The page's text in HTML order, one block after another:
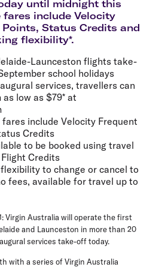
until midnight this
fares include Velocity
Points, Status Credits and
flexibility*.
Launceston flights take-
school holidays
services, travellers can
low as $79* at
include Velocity Frequent
Credits
to be booked using travel
Credits
to change or cancel to
fees, available for travel up to
Virgin Australia will operate the first
and Launceston in more than 20
services take-off today.
with a series of Virgin Australia